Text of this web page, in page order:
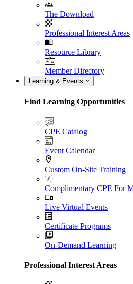
The Download
Professional Interest Areas
Resource Library
Member Directory
Learning & Events
Find Learning Opportunities
CPE Catalog
Event Calendar
Custom On-Site Training
Complimentary CPE For
Live Virtual Events
Certificate Programs
On-Demand Learning
Professional Interest Areas